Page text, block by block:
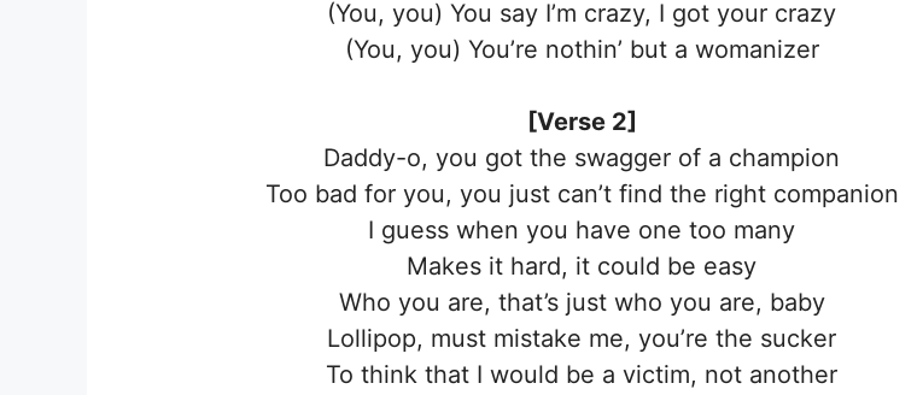
(You, you) You say I’m crazy, I got your crazy
(You, you) You’re nothin’ but a womanizer
[Verse 2]
Daddy-o, you got the swagger of a champion
Too bad for you, you just can’t find the right companion
I guess when you have one too many
Makes it hard, it could be easy
Who you are, that’s just who you are, baby
Lollipop, must mistake me, you’re the sucker
To think that I would be a victim, not another